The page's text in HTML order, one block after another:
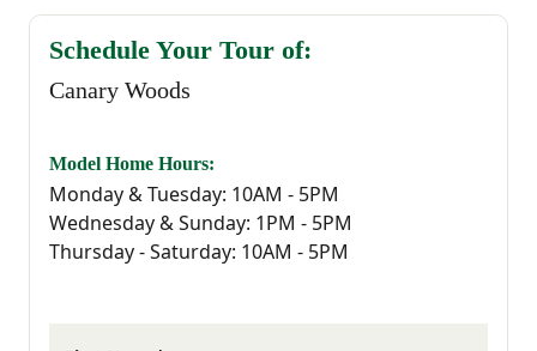
a little easier, and coming home actually
feels like coming home.
Woods offers easy access to all the
essentials—whether you're commuting to
Schedule Your Tour of:
Canary Woods
Model Home Hours:
Monday & Tuesday: 10AM - 5PM
Wednesday & Sunday: 1PM - 5PM
Thursday - Saturday: 10AM - 5PM